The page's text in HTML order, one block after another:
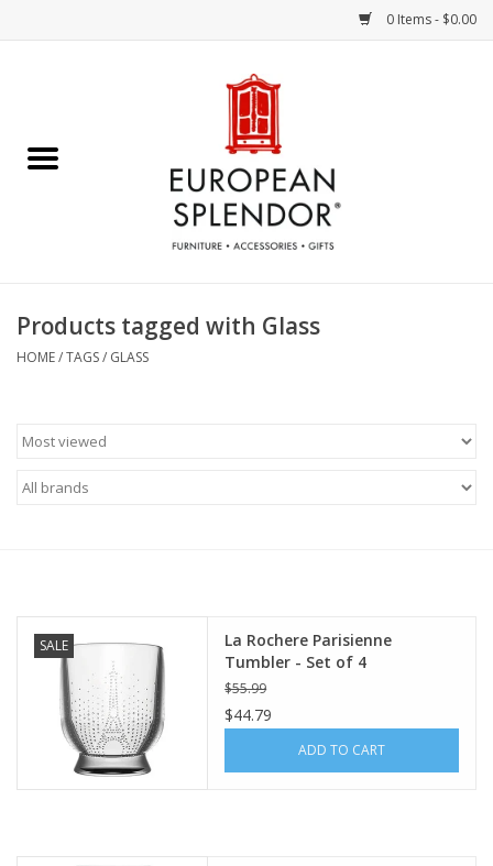
0 Items - $0.00
Chocolates & Candies
Accessories & Gifts
Art / Wall Decor
French Home
Lavender
Towels
Products tagged with Glass
HOME/TAGS/ GLASS
SALE
La Rochere Parisienne
Tumbler - Set of 4
$55.99
$44.79
ADD TO CART